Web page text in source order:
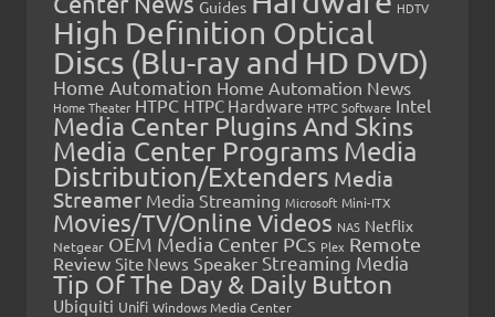
Guides HDTV
High Definition Optical
Discs (Blu-ray and HD DVD)
Home Automation Home Automation News
Home Theater HTPC HTPC Hardware HTPC Software Intel
Media Center Plugins And Skins
Media Center Programs Media
Distribution/Extenders Media
Streamer Media Streaming Microsoft Mini-ITX
Movies/TV/Online Videos NAS Netflix
Netgear OEM Media Center PCs Plex Remote
Review Site News Speaker Streaming Media
Tip Of The Day & Daily Button
Ubiquiti Unifi Windows Media Center